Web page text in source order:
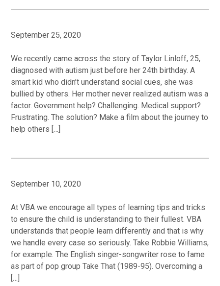
September 25, 2020
We recently came across the story of Taylor Linloff, 25,
diagnosed with autism just before her 24th birthday. A
smart kid who didn’t understand social cues, she was
bullied by others. Her mother never realized autism was a
factor. Government help? Challenging. Medical support?
Frustrating. The solution? Make a film about the journey to
help others […]
September 10, 2020
At VBA we encourage all types of learning tips and tricks
to ensure the child is understanding to their fullest. VBA
understands that people learn differently and that is why
we handle every case so seriously. Take Robbie Williams,
for example. The English singer-songwriter rose to fame
as part of pop group Take That (1989-95). Overcoming a
[…]